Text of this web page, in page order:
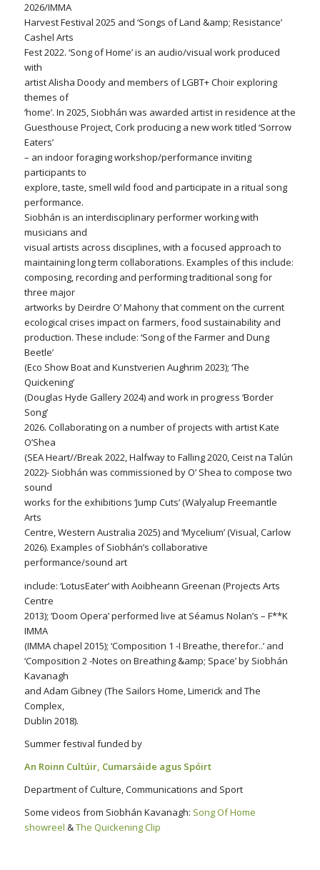
2026/IMMA
Harvest Festival 2025 and ‘Songs of Land &amp; Resistance’
Cashel Arts
Fest 2022. ‘Song of Home’ is an audio/visual work produced
with
artist Alisha Doody and members of LGBT+ Choir exploring
themes of
‘home’. In 2025, Siobhán was awarded artist in residence at the
Guesthouse Project, Cork producing a new work titled ‘Sorrow
Eaters’
– an indoor foraging workshop/performance inviting
participants to
explore, taste, smell wild food and participate in a ritual song
performance.
Siobhán is an interdisciplinary performer working with
musicians and
visual artists across disciplines, with a focused approach to
maintaining long term collaborations. Examples of this include:
composing, recording and performing traditional song for
three major
artworks by Deirdre O’ Mahony that comment on the current
ecological crises impact on farmers, food sustainability and
production. These include: ‘Song of the Farmer and Dung
Beetle’
(Eco Show Boat and Kunstverien Aughrim 2023); ‘The
Quickening’
(Douglas Hyde Gallery 2024) and work in progress ‘Border
Song’
2026. Collaborating on a number of projects with artist Kate
O’Shea
(SEA Heart//Break 2022, Halfway to Falling 2020, Ceist na Talún
2022)- Siobhán was commissioned by O’ Shea to compose two
sound
works for the exhibitions ‘Jump Cuts’ (Walyalup Freemantle
Arts
Centre, Western Australia 2025) and ‘Mycelium’ (Visual, Carlow
2026). Examples of Siobhán’s collaborative
performance/sound art
include: ‘LotusEater’ with Aoibheann Greenan (Projects Arts
Centre
2013); ‘Doom Opera’ performed live at Séamus Nolan’s – F**K
IMMA
(IMMA chapel 2015); ‘Composition 1 -I Breathe, therefor..’ and
‘Composition 2 -Notes on Breathing &amp; Space’ by Siobhán
Kavanagh
and Adam Gibney (The Sailors Home, Limerick and The
Complex,
Dublin 2018).
Summer festival funded by
An Roinn Cultúir, Cumarsáide agus Spóirt
Department of Culture, Communications and Sport
Some videos from Siobhán Kavanagh: Song Of Home
showreel &The Quickening Clip